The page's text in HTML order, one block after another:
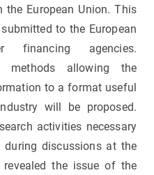
European Union. This
to the European
financing agencies.
methods allowing the
to a format useful
will be proposed.
activities necessary
discussions at the
the issue of the